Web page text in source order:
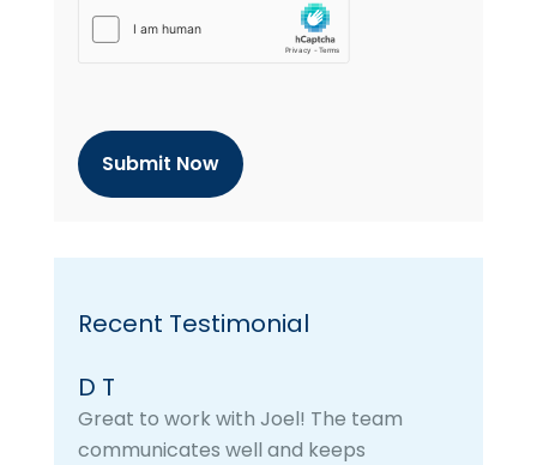
h
a
Recent Testimonial
D T
Great to work with Joel! The team
communicates well and keeps